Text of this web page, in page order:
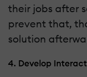
their jobs after
prevent that,
solution
4. Develop